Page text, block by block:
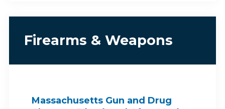
Firearms & Weapons
Massachusetts Gun and Drug